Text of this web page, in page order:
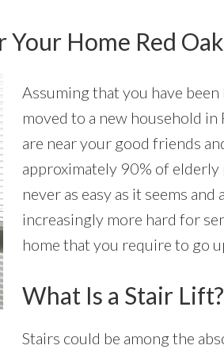
Home Red
Assuming that you have
moved to a new household
are near your good friends
approximately 90% of
never as easy as it seems
increasingly more hard for
home that you require to go
What Is a Stair Lift?
Stairs could be among the